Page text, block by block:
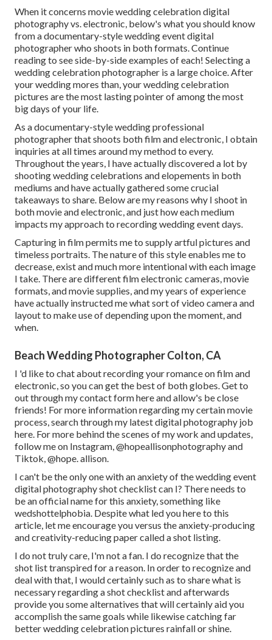
When it concerns movie wedding celebration digital
photography vs. electronic, below's what you should know
from a documentary-style wedding event digital
photographer who shoots in both formats. Continue
reading to see side-by-side examples of each! Selecting a
wedding celebration photographer is a large choice. After
your wedding mores than, your wedding celebration
pictures are the most lasting pointer of among the most
big days of your life.
As a documentary-style wedding professional
photographer that shoots both film and electronic, I obtain
inquiries at all times around my method to every.
Throughout the years, I have actually discovered a lot by
shooting wedding celebrations and elopements in both
mediums and have actually gathered some crucial
takeaways to share. Below are my reasons why I shoot in
both movie and electronic, and just how each medium
impacts my approach to recording wedding event days.
Capturing in film permits me to supply artful pictures and
timeless portraits. The nature of this style enables me to
decrease, exist and much more intentional with each image
I take. There are different film electronic cameras, movie
formats, and movie supplies, and my years of experience
have actually instructed me what sort of video camera and
layout to make use of depending upon the moment, and
when.
Beach Wedding Photographer Colton, CA
I 'd like to chat about recording your romance on film and
electronic, so you can get the best of both globes. Get to
out through my contact formhereand allow's be close
friends! For more information regarding my certain movie
process, search through my latest digital photography job
here. For more behind the scenes of my work and updates,
follow me on Instagram,@hopeallisonphotographyand
Tiktok,@hope. allison.
I can't be the only one with an anxiety of the wedding event
digital photography shot checklist can I? There needs to
be an official name for this anxiety, something like
wedshottelphobia. Despite what led you here to this
article, let me encourage you versus the anxiety-producing
and creativity-reducing paper called a shot listing.
I do not truly care, I'm not a fan. I do recognize that the
shot list transpired for a reason. In order to recognize and
deal with that, I would certainly such as to share what is
necessary regarding a shot checklist and afterwards
provide you some alternatives that will certainly aid you
accomplish the same goals while likewise catching far
better wedding celebration pictures rainfall or shine.